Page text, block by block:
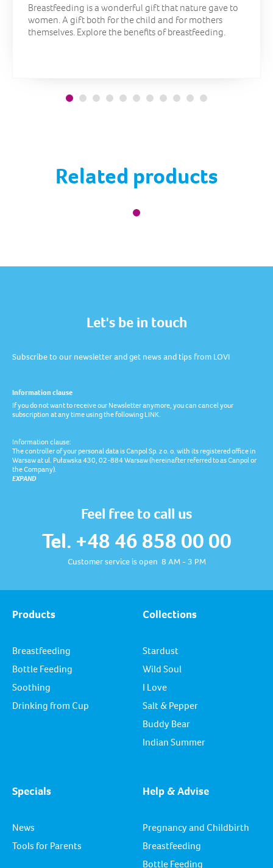
Breastfeeding is a wonderful gift that nature gave to
women. A gift both for the child and for mothers
themselves. Explore the benefits of breastfeeding.
Related products
Feel free to call us
Tel. +48 46 858 00 00
Customer service is open 8 AM - 3 PM
Let's be in touch
Subscribe to our newsletter and get news and tips from LOVI
Information clause
If you do not want to receive our Newsletter anymore, you can cancel your
subscription at any time using the following LINK.
Information clause:
The controller of your personal data is Canpol Sp. z o. o. with its registered office in
Warsaw at ul. Puławska 430, 02-884 Warsaw (hereinafter referred to as Canpol or
the Company).
EXPAND
Products
Breastfeeding
Bottle Feeding
Soothing
Drinking from Cup
Collections
Stardust
Wild Soul
I Love
Salt & Pepper
Buddy Bear
Indian Summer
Specials
News
Tools for Parents
Help & Advise
Pregnancy and Childbirth
Breastfeeding
Bottle Feeding